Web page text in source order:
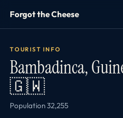
Forgot the Cheese
TOURIST INFO
Bambadinca,
🇬🇼
Population 32,255